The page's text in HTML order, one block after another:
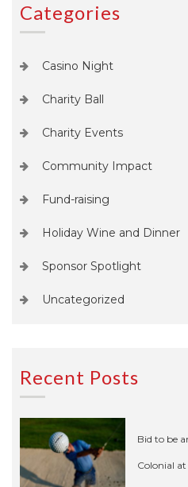
Categories
Casino Night
Charity Ball
Charity Events
Community Impact
Fund-raising
Holiday Wine and Dinner
Sponsor Spotlight
Uncategorized
Recent Posts
Bid to be
Colonial at